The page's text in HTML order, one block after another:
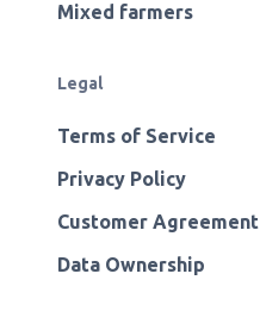
Mixed farmers
Legal
Terms of Service
Privacy Policy
Customer Agreement
Data Ownership